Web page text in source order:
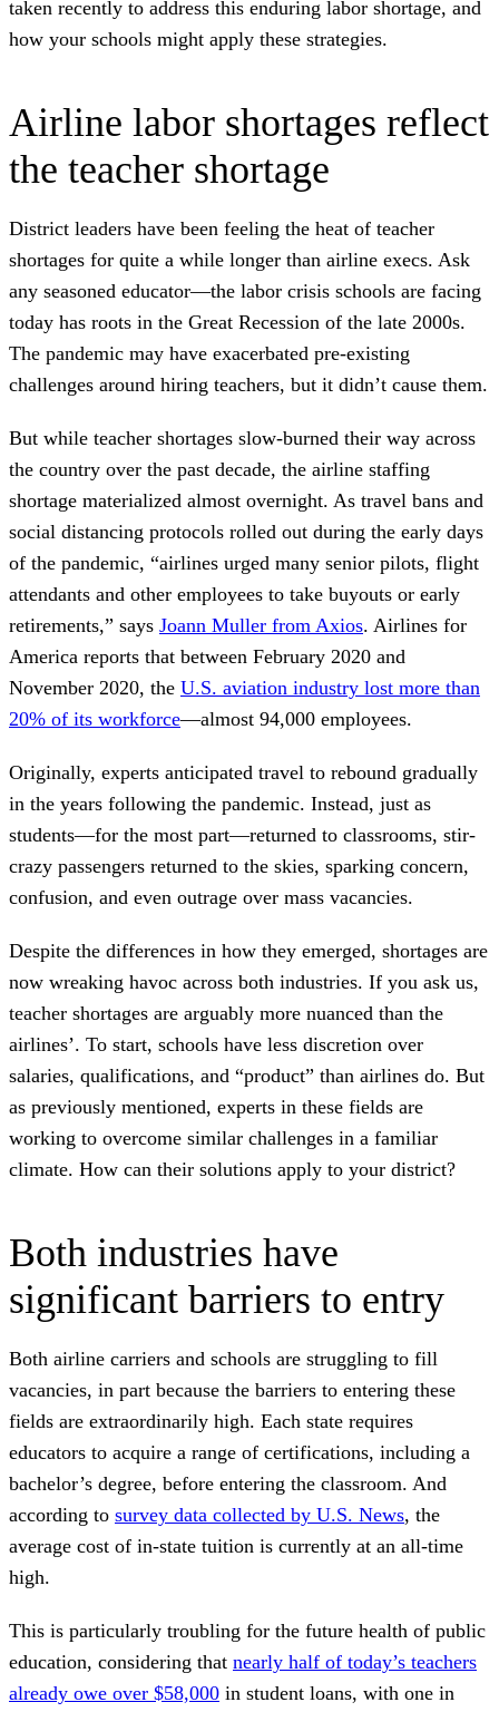
taken recently to address this enduring labor shortage, and
how your schools might apply these strategies.
Airline labor shortages reflect
the teacher shortage
District leaders have been feeling the heat of teacher
shortages for quite a while longer than airline execs. Ask
any seasoned educator—the labor crisis schools are facing
today has roots in the Great Recession of the late 2000s.
The pandemic may have exacerbated pre-existing
challenges around hiring teachers, but it didn’t cause them.
But while teacher shortages slow-burned their way across
the country over the past decade, the airline staffing
shortage materialized almost overnight. As travel bans and
social distancing protocols rolled out during the early days
of the pandemic, “airlines urged many senior pilots, flight
attendants and other employees to take buyouts or early
retirements,” says Joann Muller from Axios. Airlines for
America reports that between February 2020 and
November 2020, the U.S. aviation industry lost more than
20% of its workforce—almost 94,000 employees.
Originally, experts anticipated travel to rebound gradually
in the years following the pandemic. Instead, just as
students—for the most part—returned to classrooms, stir-
crazy passengers returned to the skies, sparking concern,
confusion, and even outrage over mass vacancies.
Despite the differences in how they emerged, shortages are
now wreaking havoc across both industries. If you ask us,
teacher shortages are arguably more nuanced than the
airlines’. To start, schools have less discretion over
salaries, qualifications, and “product” than airlines do. But
as previously mentioned, experts in these fields are
working to overcome similar challenges in a familiar
climate. How can their solutions apply to your district?
Both industries have
significant barriers to entry
Both airline carriers and schools are struggling to fill
vacancies, in part because the barriers to entering these
fields are extraordinarily high. Each state requires
educators to acquire a range of certifications, including a
bachelor’s degree, before entering the classroom. And
according to survey data collected by U.S. News, the
average cost of in-state tuition is currently at an all-time
high.
This is particularly troubling for the future health of public
education, considering that nearly half of today’s teachers
already owe over $58,000 in student loans, with one in